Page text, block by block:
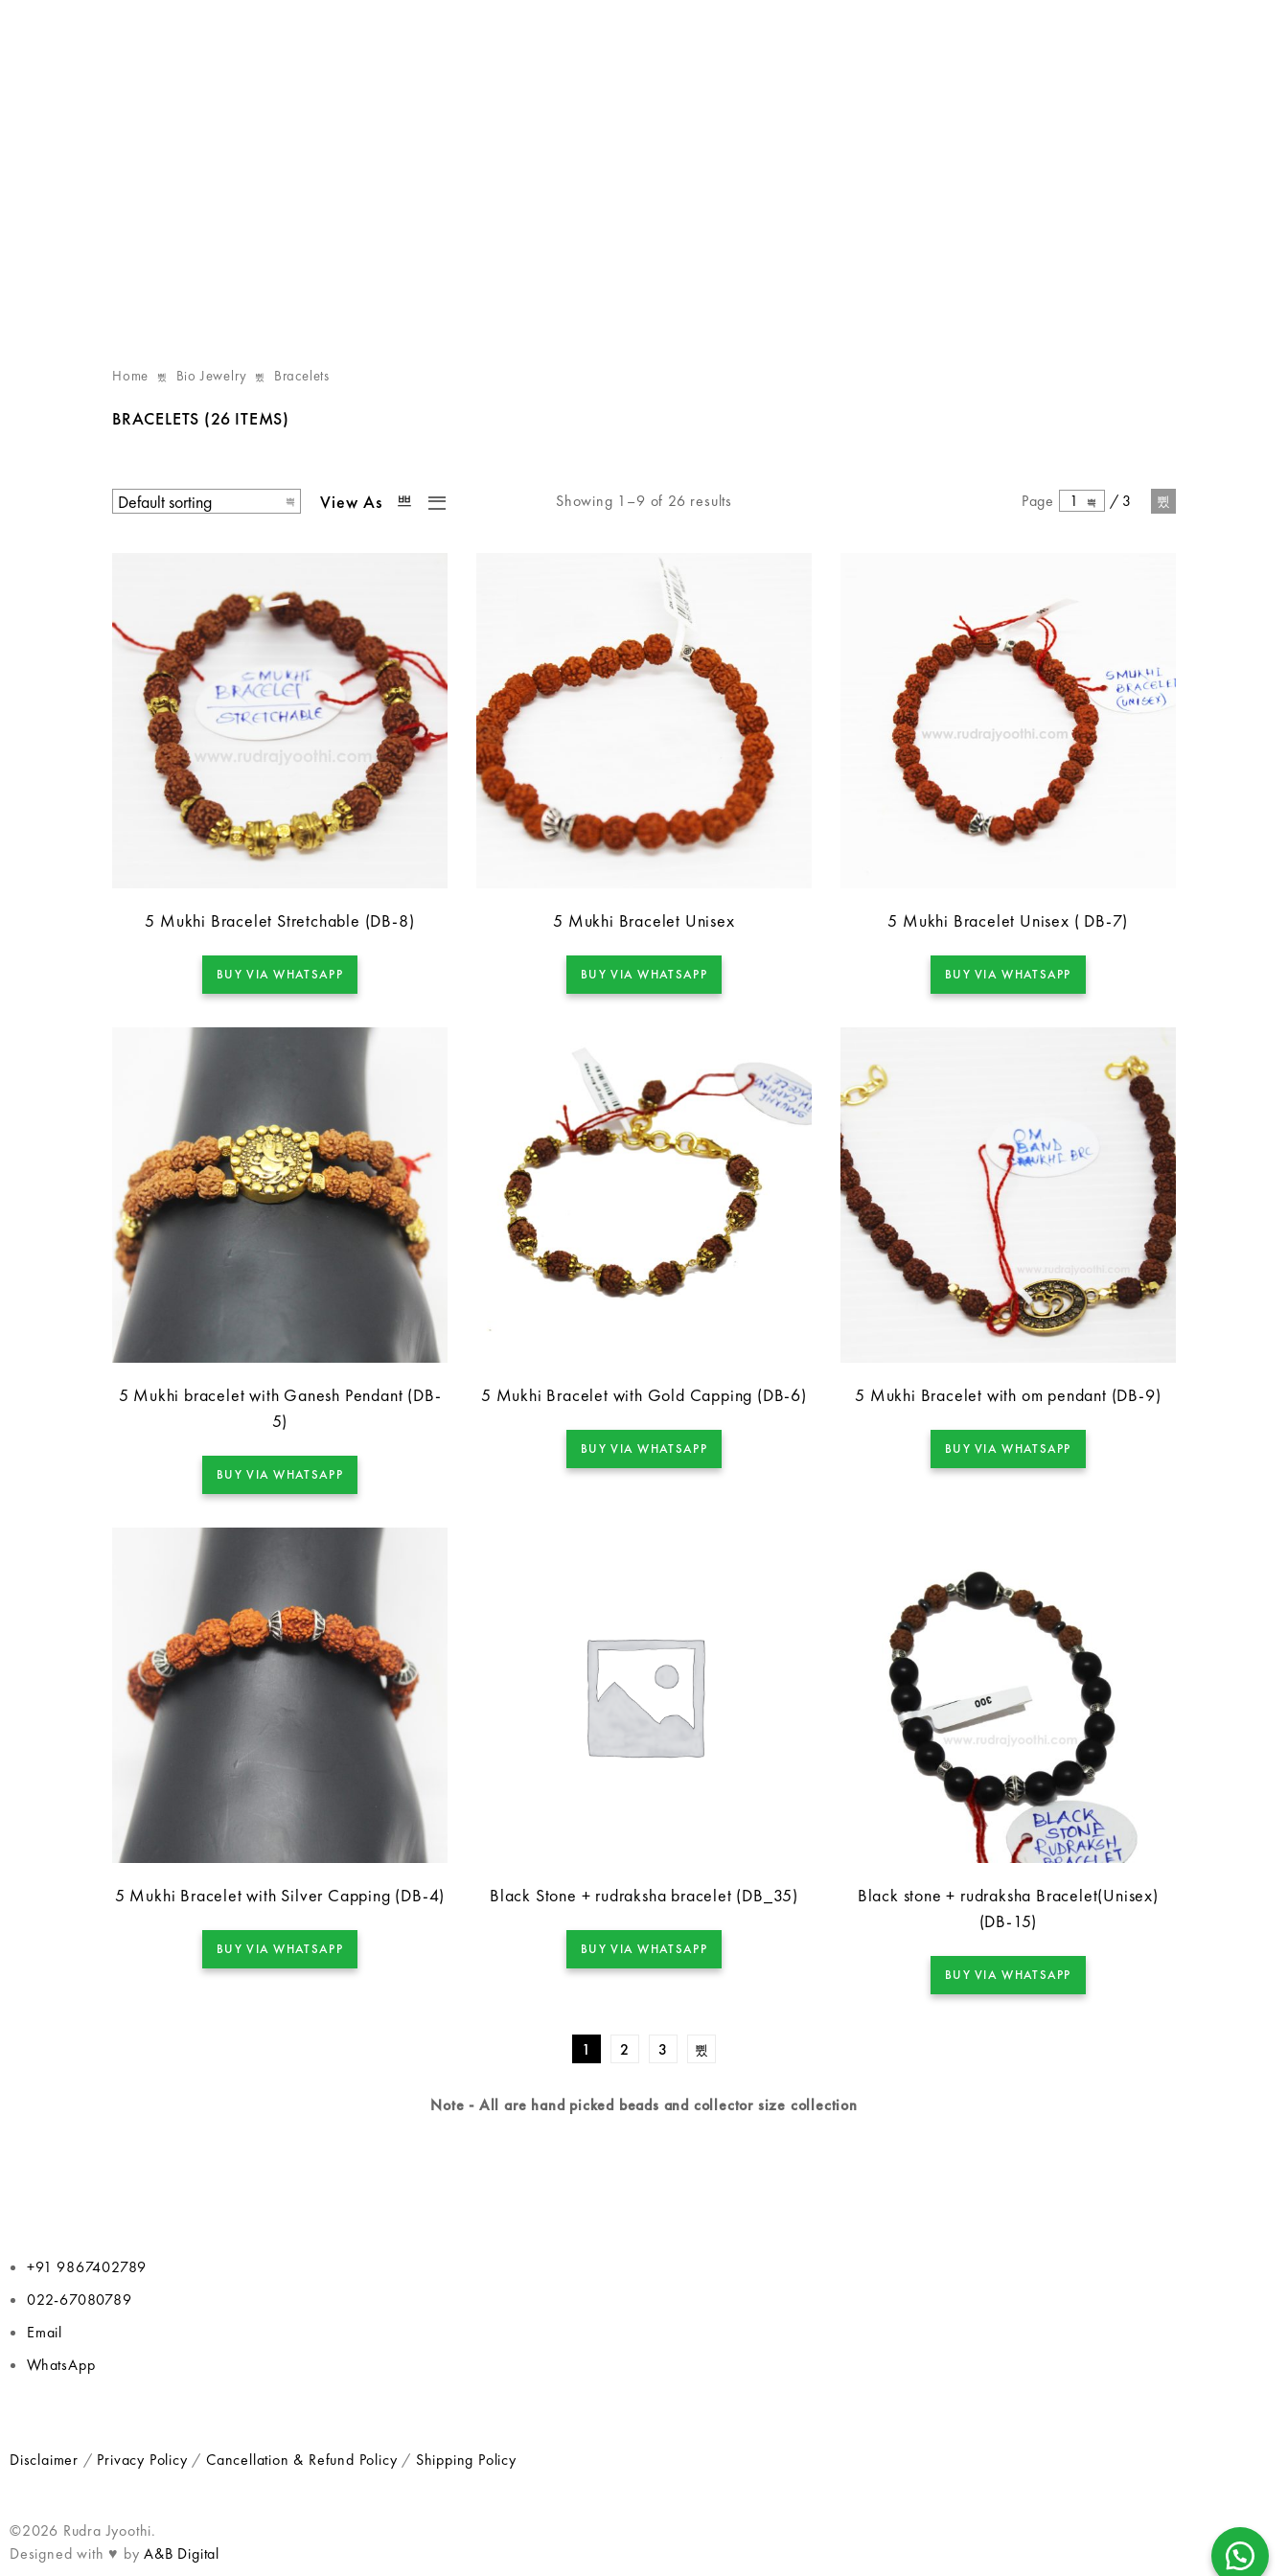
Home Bio Jewelry Bracelets
BRACELETS (26 ITEMS)
View As Showing 1–9 of 26 results Page 1 / 3
5 Mukhi Bracelet Stretchable (DB-8)
BUY VIA WHATSAPP
5 Mukhi Bracelet Unisex
BUY VIA WHATSAPP
5 Mukhi Bracelet Unisex ( DB-7)
BUY VIA WHATSAPP
5 Mukhi bracelet with Ganesh Pendant (DB-
5)
BUY VIA WHATSAPP
5 Mukhi Bracelet with Gold Capping (DB-6)
BUY VIA WHATSAPP
5 Mukhi Bracelet with om pendant (DB-9)
BUY VIA WHATSAPP
5 Mukhi Bracelet with Silver Capping (DB-4)
BUY VIA WHATSAPP
Black Stone + rudraksha bracelet (DB_35)
BUY VIA WHATSAPP
Black stone + rudraksha Bracelet(Unisex)
(DB-15)
BUY VIA WHATSAPP
1 2 3
Note - All are hand picked beads and collector size collection
+91 9867402789
022-67080789
Email
WhatsApp
Disclaimer / Privacy Policy /Cancellation & Refund Policy / Shipping Policy
©2026 Rudra Jyoothi.
Designed with ♥ byA&B Digital